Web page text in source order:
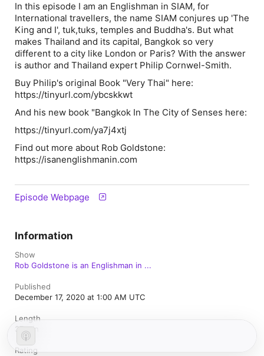
In this episode I am an Englishman in SIAM, for
International travellers, the name SIAM conjures up 'The
King and I', tuk,tuks, temples and Buddha's. But what
makes Thailand and its capital, Bangkok so very
different to a city like London or Paris? With the answer
is author and Thailand expert Philip Cornwel-Smith.
Buy Philip's original Book "Very Thai" here:
https://tinyurl.com/ybcskkwt
And his new book "Bangkok In The City of Senses here:
https://tinyurl.com/ya7j4xtj
Find out more about Rob Goldstone:
https://isanenglishmanin.com
Episode Webpage
Information
Show
Rob Goldstone is an Englishman in ...
Published
December 17, 2020 at 1:00 AM UTC
Length
37 min
Rating